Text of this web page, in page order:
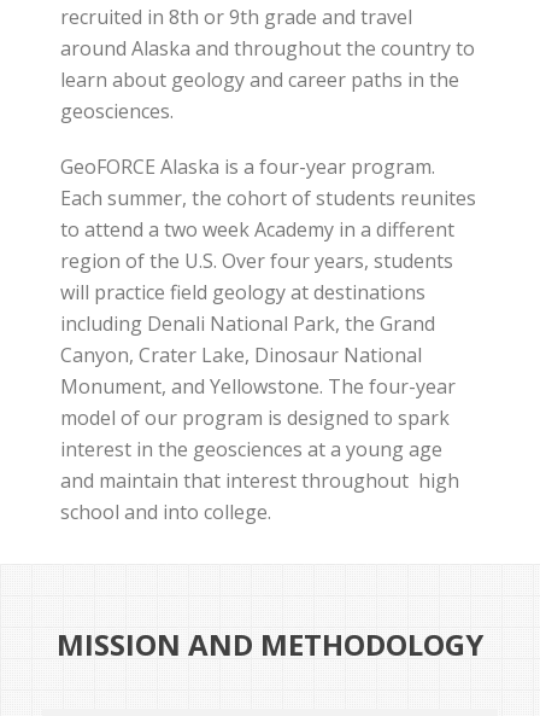
recruited in 8th or 9th grade and travel
around Alaska and throughout the country to
learn about geology and career paths in the
geosciences.
GeoFORCE Alaska is a four-year program.
Each summer, the cohort of students reunites
to attend a two week Academy in a different
region of the U.S. Over four years, students
will practice field geology at destinations
including Denali National Park, the Grand
Canyon, Crater Lake, Dinosaur National
Monument, and Yellowstone. The four-year
model of our program is designed to spark
interest in the geosciences at a young age
and maintain that interest throughout high
school and into college.
MISSION AND METHODOLOGY